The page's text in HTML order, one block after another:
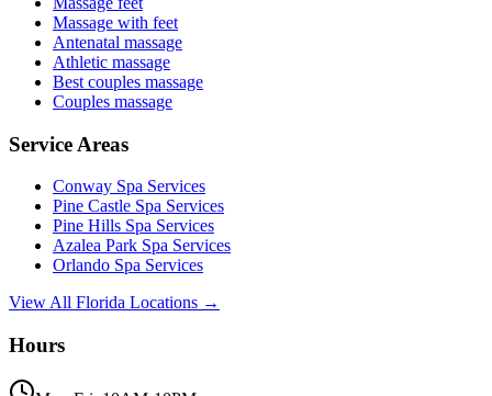
Massage with feet
Antenatal massage
Athletic massage
Best couples massage
Couples massage
Service Areas
Conway Spa Services
Pine Castle Spa Services
Pine Hills Spa Services
Azalea Park Spa Services
Orlando Spa Services
View All Florida Locations →
Hours